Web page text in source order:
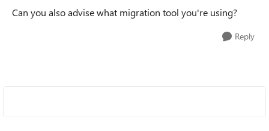
Can you also advise what migration tool you're using?
Reply